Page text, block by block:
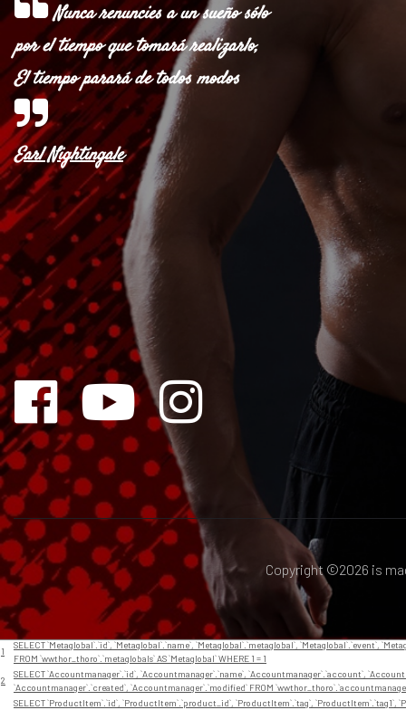
Nunca renuncies a un sueño sólo
por el tiempo que tomará realizarlo,
El tiempo parará de todos modos
Earl Nightingale
Copyright ©2026 is
// En app/View/Layouts/default.ctp
Nr
Query
1
SELECT `Metaglobal`.`id`, `Metaglobal`.`name`, `Metaglobal`.`metaglobal`, `Metaglobal`.`event`,
FROM `wwthor_thoro`.`metaglobals` AS `Metaglobal` WHERE 1 = 1
2
SELECT `Accountmanager`.`id`, `Accountmanager`.`name`, `Accountmanager`.`account`,
`Accountmanager`.`created`, `Accountmanager`.`modified` FROM
SELECT `ProductItem`.`id`, `ProductItem`.`product_id`, `ProductItem`.`tag`, `ProductItem`.`tag1`,